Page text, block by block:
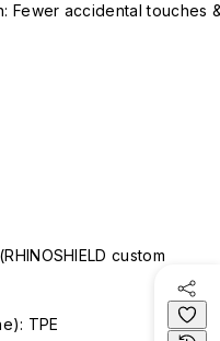
Fewer accidental touches
custom
TPE